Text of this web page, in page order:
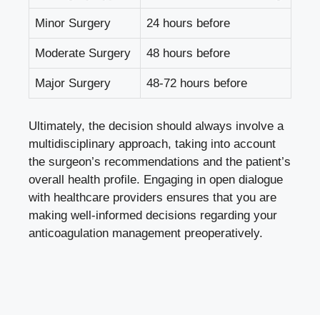
Minor Surgery 24 hours before
Moderate Surgery 48 hours before
Major Surgery 48-72 hours before
Ultimately, the decision should always involve a
multidisciplinary approach, taking into account
the surgeon’s recommendations and the patient’s
overall health profile. Engaging in open dialogue
with healthcare providers ensures that you are
making well-informed decisions regarding your
anticoagulation management preoperatively.